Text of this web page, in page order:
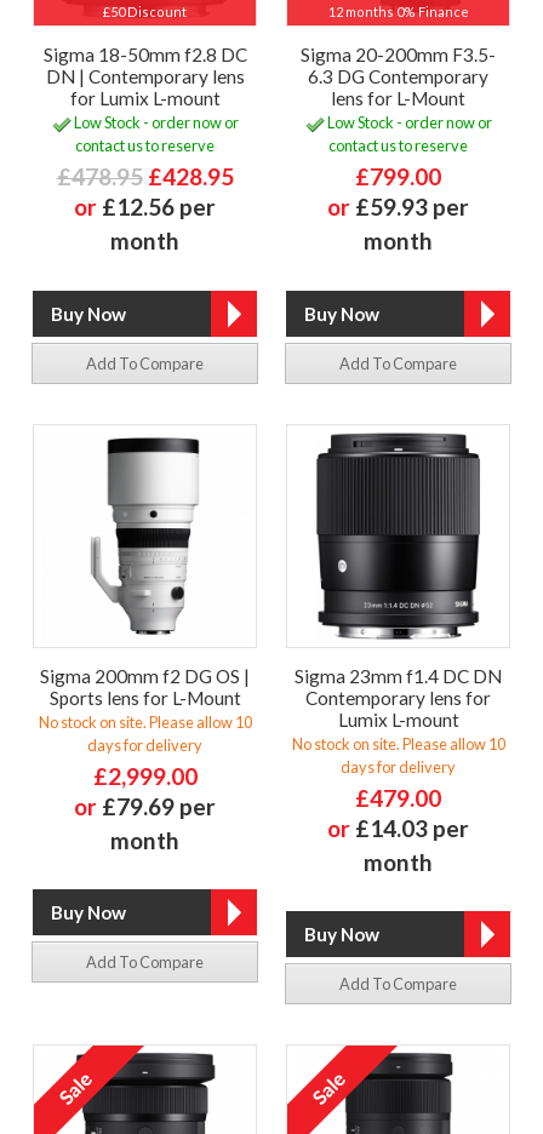
£50 Discount
Sigma 18-50mm f2.8 DC
DN | Contemporary lens
for Lumix L-mount
Low Stock - order now or
contact us to reserve
£478.95 £428.95
or £12.56 per
month
Add To Compare
12 months 0% Finance
Sigma 20-200mm F3.5-
6.3 DG Contemporary
lens for L-Mount
Low Stock - order now or
contact us to reserve
£799.00
or £59.93 per
month
Add To Compare
Sigma 200mm f2 DG OS |
Sports lens for L-Mount
No stock on site. Please allow 10
days for delivery
£2,999.00
or £79.69 per
month
Add To Compare
Sigma 23mm f1.4 DC DN
Contemporary lens for
Lumix L-mount
No stock on site. Please allow 10
days for delivery
£479.00
or £14.03 per
month
Add To Compare